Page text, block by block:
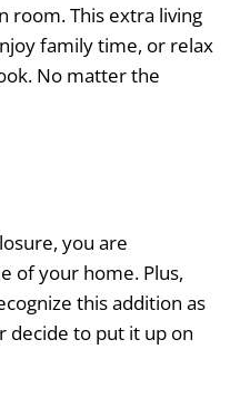
room. This extra living
family time, or relax
No matter the
you are
of your home. Plus,
this addition as
decide to put it up on